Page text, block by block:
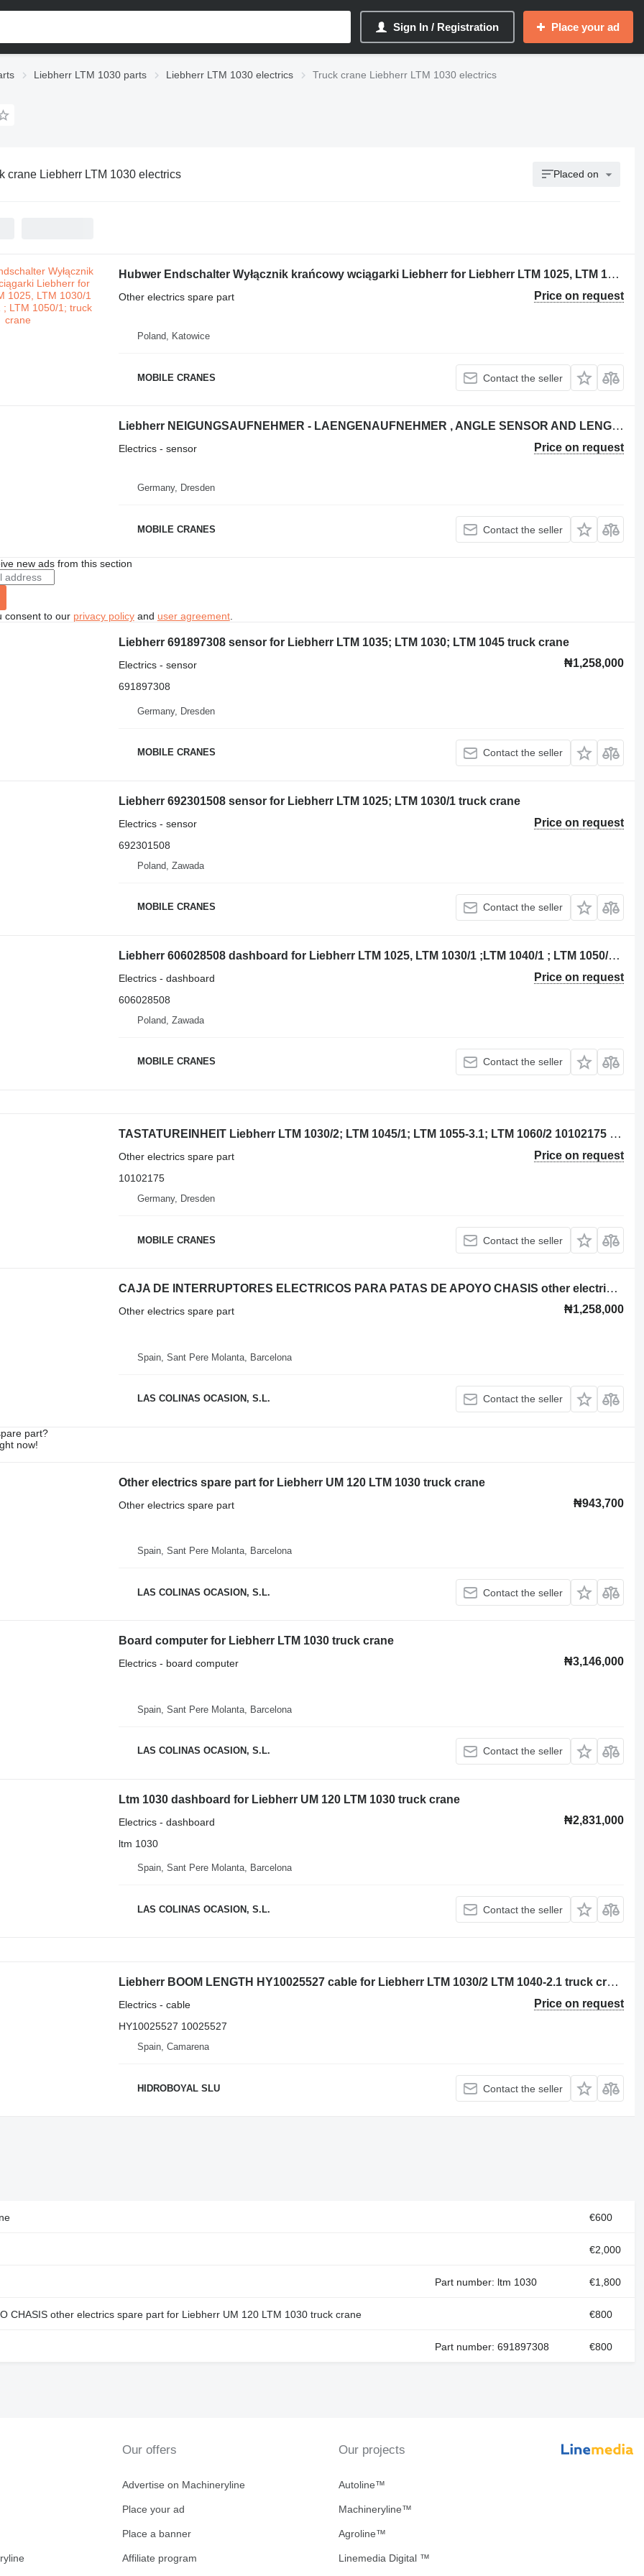
Sign In / Registration Place your ad
Liebherr LTM 1030 parts Liebherr LTM 1030 electrics Truck crane Liebherr LTM 1030 electrics
crane Liebherr LTM 1030 electrics Placed on
Hubwer Endschalter Wyłącznik krańcowy wciągarki Liebherr for Liebherr LTM 1025, LTM 1030/1 ;LTM 1040/1 ; LTM 1050/1; truck crane
Price on request
Other electrics spare part
Poland, Katowice
MOBILE CRANES Contact the seller
Liebherr NEIGUNGSAUFNEHMER - LAENGENAUFNEHMER , ANGLE SENSOR AND LENGTH S for Liebherr LTM 1025; LTM 1030/1; LTM 1040; LTM 1040/1 LTM 1050/1 truck crane
Price on request
Electrics - sensor
Germany, Dresden
MOBILE CRANES Contact the seller
new ads from this section
consent to our privacy policyand user agreement.
Liebherr 691897308 sensor for Liebherr LTM 1035; LTM 1030; LTM 1045 truck crane
₦1,258,000
Electrics - sensor
691897308
Germany, Dresden
MOBILE CRANES Contact the seller
Liebherr 692301508 sensor for Liebherr LTM 1025; LTM 1030/1 truck crane
Price on request
Electrics - sensor
692301508
Poland, Zawada
MOBILE CRANES Contact the seller
Liebherr 606028508 dashboard for Liebherr LTM 1025, LTM 1030/1 ;LTM 1040/1 ; LTM 1050/1; truck crane
Price on request
Electrics - dashboard
606028508
Poland, Zawada
MOBILE CRANES Contact the seller
TASTATUREINHEIT Liebherr LTM 1030/2; LTM 1045/1; LTM 1055-3.1; LTM 1060/2 10102175 for truck crane
Price on request
Other electrics spare part
10102175
Germany, Dresden
MOBILE CRANES Contact the seller
CAJA DE INTERRUPTORES ELECTRICOS PARA PATAS DE APOYO CHASIS other electrics spare part for Liebherr UM 120 LTM 1030 truck crane
₦1,258,000
Other electrics spare part
Spain, Sant Pere Molanta, Barcelona
LAS COLINAS OCASION, S.L. Contact the seller
part?
now!
Other electrics spare part for Liebherr UM 120 LTM 1030 truck crane
₦943,700
Other electrics spare part
Spain, Sant Pere Molanta, Barcelona
LAS COLINAS OCASION, S.L. Contact the seller
Board computer for Liebherr LTM 1030 truck crane
₦3,146,000
Electrics - board computer
Spain, Sant Pere Molanta, Barcelona
LAS COLINAS OCASION, S.L. Contact the seller
Ltm 1030 dashboard for Liebherr UM 120 LTM 1030 truck crane
₦2,831,000
Electrics - dashboard
ltm 1030
Spain, Sant Pere Molanta, Barcelona
LAS COLINAS OCASION, S.L. Contact the seller
Liebherr BOOM LENGTH HY10025527 cable for Liebherr LTM 1030/2 LTM 1040-2.1 truck crane
Price on request
Electrics - cable
HY10025527 10025527
Spain, Camarena
HIDROBOYAL SLU Contact the seller
€600
€2,000
Part number: ltm 1030 €1,800
CHASIS other electrics spare part for Liebherr UM 120 LTM 1030 truck crane €800
Part number: 691897308
€800
Our offers
Advertise on Machineryline
Place your ad
Place a banner
Affiliate program
Our projects
Autoline™
Machineryline™
Agroline™
Linemedia Digital ™